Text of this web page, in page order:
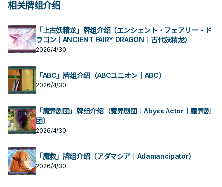
相关牌组介绍
「上古妖精龙」牌组介绍（エンシェント・フェアリー・ド
ラゴン｜ANCIENT FAIRY DRAGON｜古代妖精龙）
2026/4/30
「ABC」牌组介绍（ABCユニオン｜ABC）
2026/4/30
「魔界剧团」牌组介绍（魔界剧団｜Abyss Actor｜魔界剧
团）
2026/4/30
「魔救」牌组介绍（アダマシア｜Adamancipator）
2026/4/30